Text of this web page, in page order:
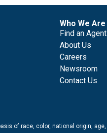
Who We Are
Find an Agent
About Us
Careers
Newsroom
Contact Us
of race, color, national origin,